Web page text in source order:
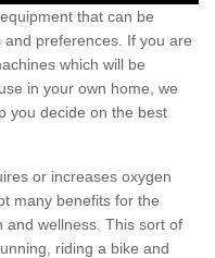
that can be
preferences. If you are
which will be
in your own home, we
you decide on the best
or increases oxygen
many benefits for the
and wellness. This sort of
riding a bike and